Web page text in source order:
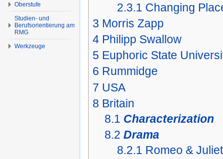
2.3.1 Changing
3 Morris Zapp
4 Philipp Swallow
5 Euphoric State
6 Rummidge
7 USA
8 Britain
8.1 Characterization
8.2 Drama
8.2.1 Romeo & Juliet
Oberstufe
Studien- und
Berufsorientierung am
RMG
Werkzeuge